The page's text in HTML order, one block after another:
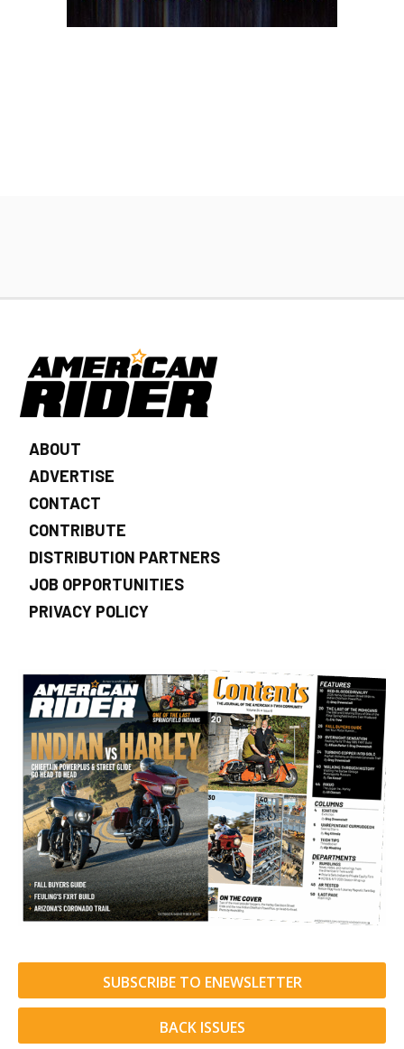
ABOUT
ADVERTISE
CONTACT
CONTRIBUTE
DISTRIBUTION PARTNERS
JOB OPPORTUNITIES
PRIVACY POLICY
SUBSCRIBE TO ENEWSLETTER
BACK ISSUES